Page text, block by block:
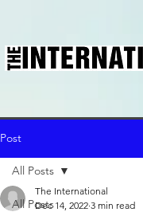
Post
All Posts
All Posts
The International
Dec 14, 2022 3 min read